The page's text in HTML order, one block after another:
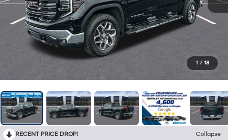
1 / 18
RECENT PRICE DROP!
Collapse